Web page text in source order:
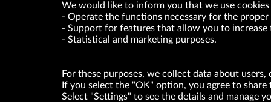
VRG S.A. declares that it holds a status of the large
We would like to inform you that we use
Operate the functions necessary for the
Support for features that allow you to
Statistical and marketing purposes.
For these purposes, we collect data about users,
If you select the "OK" option, you agree to
Select "Settings" to see the details and manage